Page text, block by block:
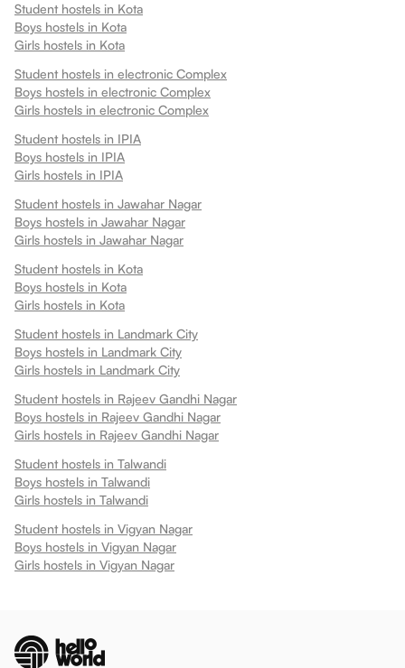
Student hostels in Kota
Boys hostels in Kota
Girls hostels in Kota
Student hostels in electronic Complex
Boys hostels in electronic Complex
Girls hostels in electronic Complex
Student hostels in IPIA
Boys hostels in IPIA
Girls hostels in IPIA
Student hostels in Jawahar Nagar
Boys hostels in Jawahar Nagar
Girls hostels in Jawahar Nagar
Student hostels in Kota
Boys hostels in Kota
Girls hostels in Kota
Student hostels in Landmark City
Boys hostels in Landmark City
Girls hostels in Landmark City
Student hostels in Rajeev Gandhi Nagar
Boys hostels in Rajeev Gandhi Nagar
Girls hostels in Rajeev Gandhi Nagar
Student hostels in Talwandi
Boys hostels in Talwandi
Girls hostels in Talwandi
Student hostels in Vigyan Nagar
Boys hostels in Vigyan Nagar
Girls hostels in Vigyan Nagar